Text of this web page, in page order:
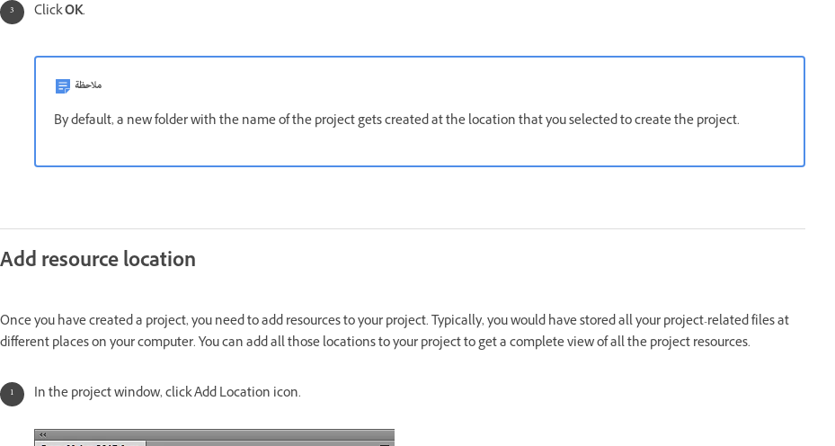
ClickOK.
ملاحظة
By default, a new folder with the name of the project gets created at the location that you selected to create the project.
Add resource location
Once you have created a project, you need to add resources to your project. Typically, you would have stored all your project-related files at
different places on your computer. You can add all those locations to your project to get a complete view of all the project resources.
In the project window, click Add Location icon.